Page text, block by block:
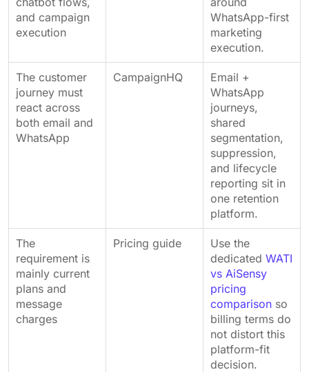
and campaign
execution
WhatsApp-first
marketing
execution.
The customer
journey must
react across
both email and
WhatsApp
CampaignHQ
Email +
WhatsApp
journeys,
shared
segmentation,
suppression,
and lifecycle
reporting sit in
one retention
platform.
The
requirement is
mainly current
plans and
message
charges
Pricing guide
Use the
dedicated WATI
vs AiSensy
pricing
comparison so
billing terms do
not distort this
platform-fit
decision.